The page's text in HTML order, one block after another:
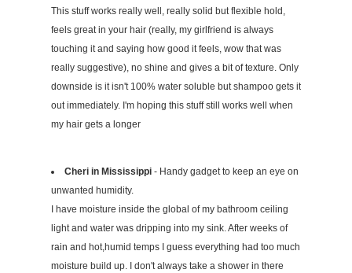
This stuff works really well, really solid but flexible hold,
feels great in your hair (really, my girlfriend is always
touching it and saying how good it feels, wow that was
really suggestive), no shine and gives a bit of texture. Only
downside is it isn't 100% water soluble but shampoo gets it
out immediately. I'm hoping this stuff still works well when
my hair gets a longer
Cheri in Mississippi - Handy gadget to keep an eye on
unwanted humidity.
I have moisture inside the global of my bathroom ceiling
light and water was dripping into my sink. After weeks of
rain and hot,humid temps I guess everything had too much
moisture build up. I don't always take a shower in there